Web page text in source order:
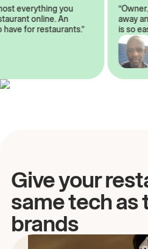
everything you
online. An
have for restaurants.”
is so
Give your
same tech as
brands